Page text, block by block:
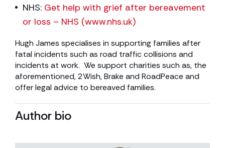
NHS: Get help with grief after bereavement
or loss – NHS (www.nhs.uk)
Hugh James specialises in supporting families after
fatal incidents such as road traffic collisions and
incidents at work. We support charities such as, the
aforementioned, 2Wish, Brake and RoadPeace and
offer legal advice to bereaved families.
Author bio